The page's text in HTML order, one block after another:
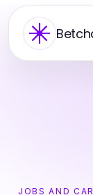
JOBS AND